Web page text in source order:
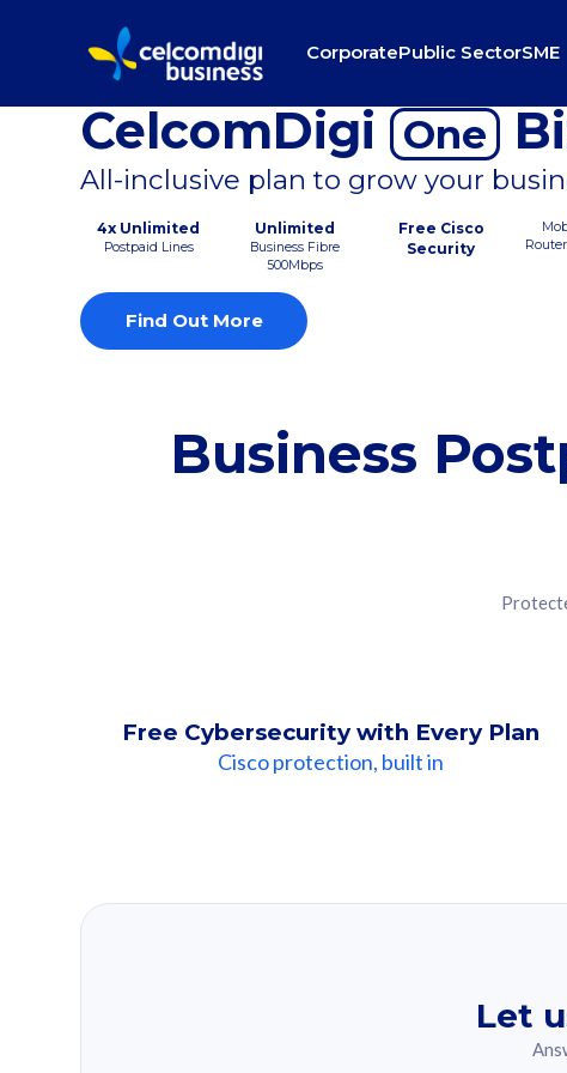
CorporatePublic SectorSME
CelcomDigi One
All-inclusive plan to grow your
4x Unlimited
Postpaid Lines
Unlimited
Business Fibre
500Mbps
Free Cisco
Security
Find Out More
Business
Free Cybersecurity with Every Plan
Cisco protection, built in
Let